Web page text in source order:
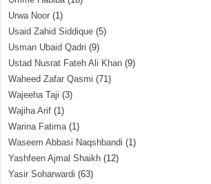
Urwa Noor (1)
Usaid Zahid Siddique (5)
Usman Ubaid Qadri (9)
Ustad Nusrat Fateh Ali Khan (9)
Waheed Zafar Qasmi (71)
Wajeeha Taji (3)
Wajiha Arif (1)
Warina Fatima(1)
Waseem Abbasi Naqshbandi (1)
Yashfeen Ajmal Shaikh (12)
Yasir Soharwardi (63)